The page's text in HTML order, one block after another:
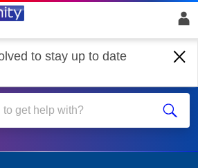
to stay up to date
& Billing